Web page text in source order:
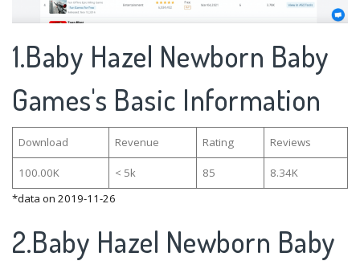
1.Baby Hazel Newborn Baby
Games's Basic Information
Download Revenue Rating Reviews
100.00K < 5k 85
8.34K
*data on 2019-11-26
2.Baby Hazel Newborn Baby